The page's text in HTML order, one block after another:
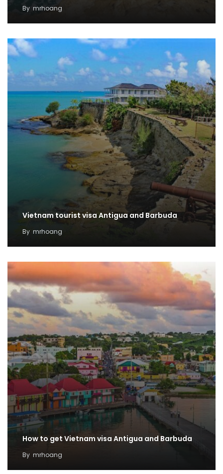
By mrhoang
Vietnam tourist visa Antigua and Barbuda
By mrhoang
How to get Vietnam visa Antigua and Barbuda
By mrhoang